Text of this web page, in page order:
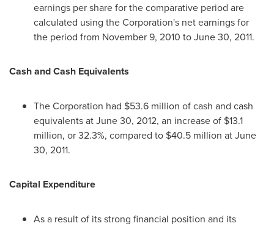
earnings per share for the comparative period are
calculated using the Corporation's net earnings for
the period from November 9, 2010 toJune 30, 2011.
Cash and Cash Equivalents
The Corporation had $53.6 million of cash and cash
equivalents atJune 30, 2012, an increase of $13.1
million, or 32.3%, compared to $40.5 million atJune
30, 2011.
Capital Expenditure
As a result of its strong financial position and its